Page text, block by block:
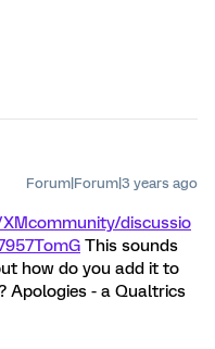
Forum|Forum|3 years ago
discussio
TomG This sounds
how do you add it to
Apologies - a Qualtrics